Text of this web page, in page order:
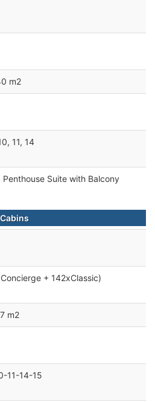
m2
11, 14
Penthouse Suite with Balcony
+ 142xClassic)
m2
11-14-15